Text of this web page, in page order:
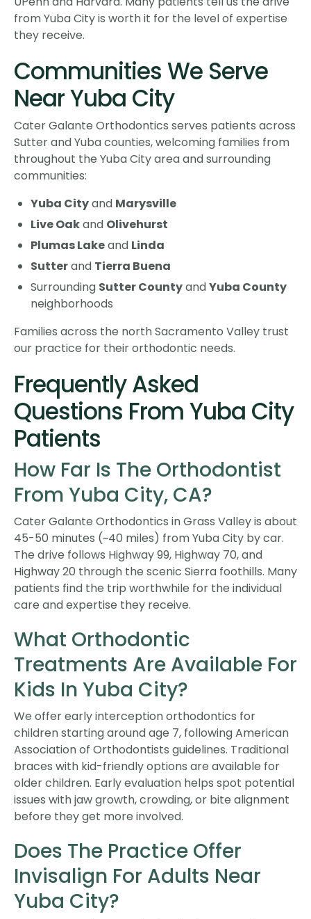
from Yuba City is worth it for the level of expertise
they receive.
Communities We Serve
Near Yuba City
Cater Galante Orthodontics serves patients across
Sutter and Yuba counties, welcoming families from
throughout the Yuba City area and surrounding
communities:
Yuba Cityand Marysville
Live Oakand Olivehurst
Plumas Lakeand Linda
Sutterand Tierra Buena
Surrounding Sutter CountyandYuba County
neighborhoods
Families across the north Sacramento Valley trust
our practice for their orthodontic needs.
Frequently Asked
Questions From Yuba City
Patients
How Far Is The Orthodontist
From Yuba City, CA?
Cater Galante Orthodontics in Grass Valley is about
45-50 minutes (~40 miles) from Yuba City by car.
The drive follows Highway 99, Highway 70, and
Highway 20 through the scenic Sierra foothills. Many
patients find the trip worthwhile for the individual
care and expertise they receive.
What Orthodontic
Treatments Are Available For
Kids In Yuba City?
We offer early interception orthodontics for
children starting around age 7, following American
Association of Orthodontists guidelines. Traditional
braces with kid-friendly options are available for
older children. Early evaluation helps spot potential
issues with jaw growth, crowding, or bite alignment
before they get more involved.
Does The Practice Offer
Invisalign For Adults Near
Yuba City?